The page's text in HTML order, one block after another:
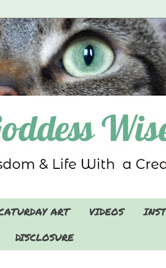
ART VIDEOS
DISCLOSURE